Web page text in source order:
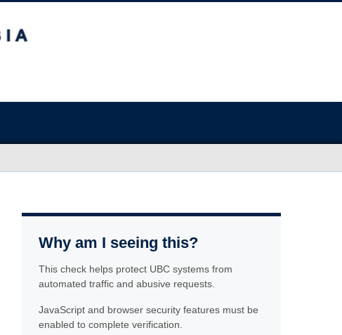
Why am I seeing this?
This check helps protect UBC systems from
automated traffic and abusive requests.
JavaScript and browser security features must be
enabled to complete verification.